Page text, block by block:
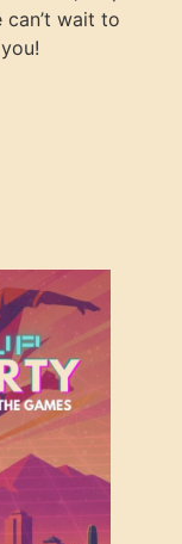
wait to